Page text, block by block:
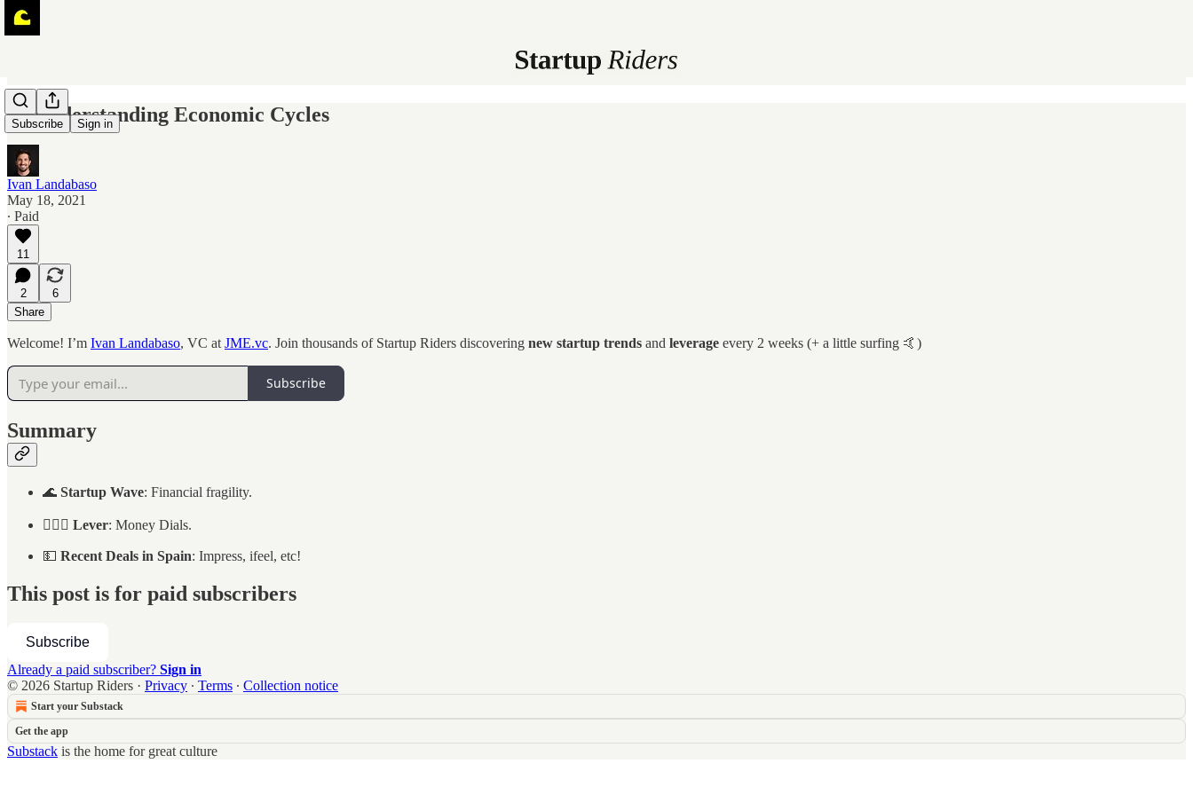
Subscribe Sign in
🌊 Understanding Economic Cycles
Ivan Landabaso
May 18, 2021
∙ Paid
11
2
6
Share
Welcome! I’m Ivan Landabaso, VC at JME.vc. Join thousands of Startup Riders discovering new startup trends and leverage every 2 weeks (+ a little surfing 🤙)
Subscribe
Summary
🌊 Startup Wave: Financial fragility.
🏄🏻‍♂️ Lever: Money Dials.
💵 Recent Deals in Spain: Impress, ifeel, etc!
This post is for paid subscribers
Subscribe
Already a paid subscriber? Sign in
© 2026 Startup Riders · Privacy ∙ Terms ∙ Collection notice
Start your Substack
Get the app
Substack is the home for great culture